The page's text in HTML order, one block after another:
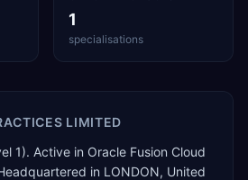
1
specialisations
LIMITED
1). Active in Oracle Fusion Cloud
in LONDON, United